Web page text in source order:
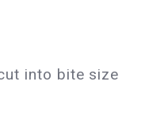
into bite size